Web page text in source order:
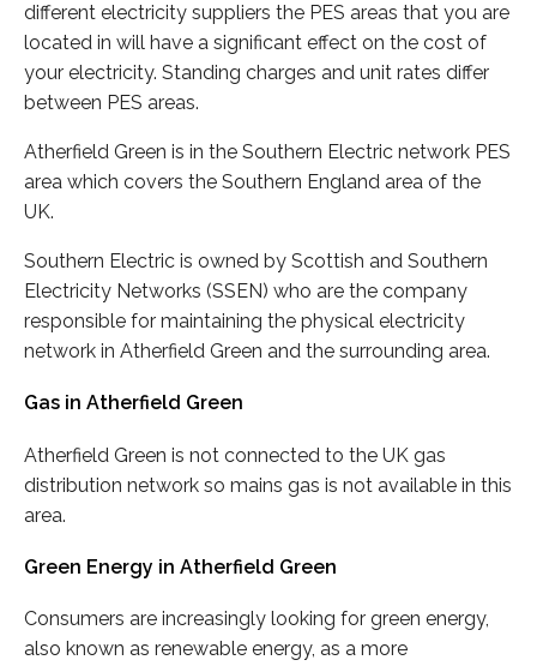
different electricity suppliers the PES areas that you are
located in will have a significant effect on the cost of
your electricity. Standing charges and unit rates differ
between PES areas.
Atherfield Green is in the Southern Electric network PES
area which covers the Southern England area of the
UK.
Southern Electric is owned by Scottish and Southern
Electricity Networks (SSEN) who are the company
responsible for maintaining the physical electricity
network in Atherfield Green and the surrounding area.
Gas in Atherfield Green
Atherfield Green is not connected to the UK gas
distribution network so mains gas is not available in this
area.
Green Energy in Atherfield Green
Consumers are increasingly looking for green energy,
also known as renewable energy, as a more